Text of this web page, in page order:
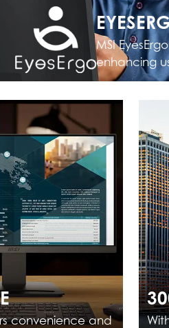
MSI
enhancing
convenience and